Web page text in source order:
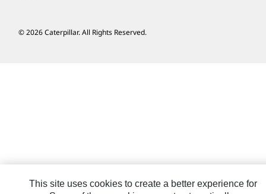
© 2026 Caterpillar. All Rights Reserved.
This site uses cookies to create a better experience for